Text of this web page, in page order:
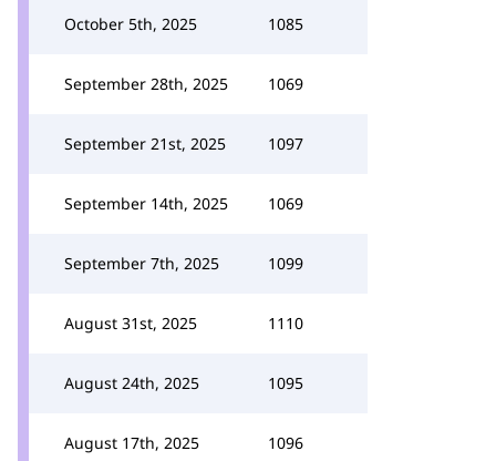
October 5th, 2025 1085
September 28th, 2025 1069
September 21st, 2025 1097
September 14th, 2025 1069
September 7th, 2025 1099
August 31st, 2025 1110
August 24th, 2025 1095
August 17th, 2025 1096